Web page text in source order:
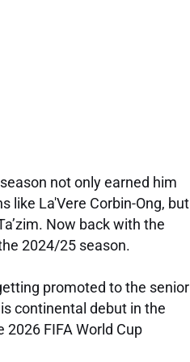
not only earned him
like La'Vere Corbin-Ong, but
Now back with the
2024/25 season.
promoted to the senior
continental debut in the
2026 FIFA World Cup